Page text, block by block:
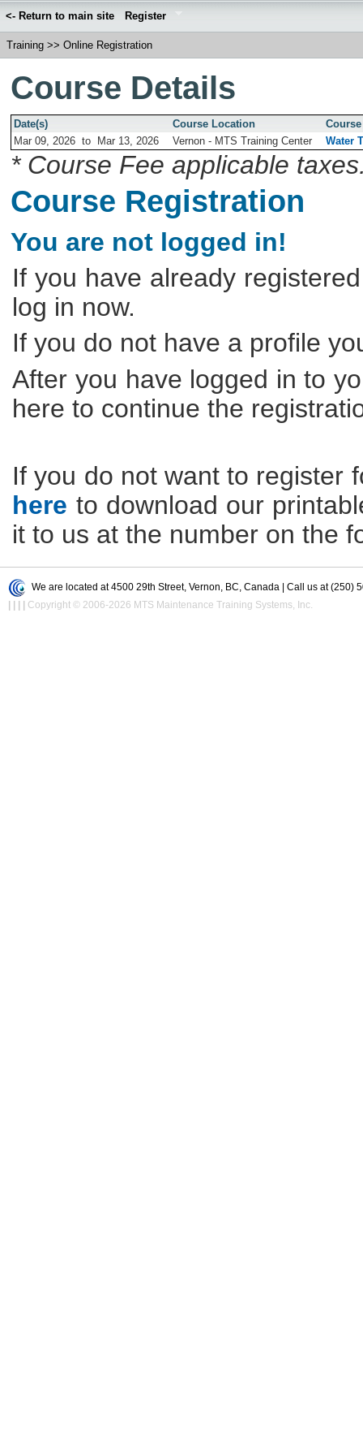
<- Return to main site Register
Training >> Online Registration
Course Details
Date(s) Course Location
Mar 09, 2026 to Mar 13, 2026 Vernon - MTS Training Center Water
* Course Fee applicable
Course Registration
You are not logged in!
If you have already
log in now.
If you do not have a profile
After you have logged in to
here to continue the
If you do not want to register
here to download our
it to us at the number on the
We are located at 4500 29th Street, Vernon, BC, Canada | Call us at (250)
| | | | Copyright © 2006-2026 MTS Maintenance Training Systems, Inc.